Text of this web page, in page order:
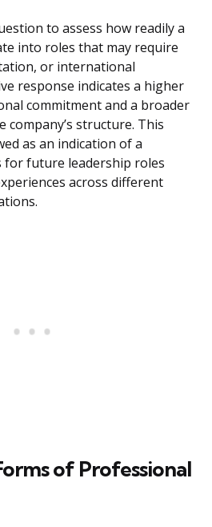
to assess how readily a
into roles that may require
or international
response indicates a higher
commitment and a broader
structure. This
as an indication of a
for future leadership roles
across different
of Professional